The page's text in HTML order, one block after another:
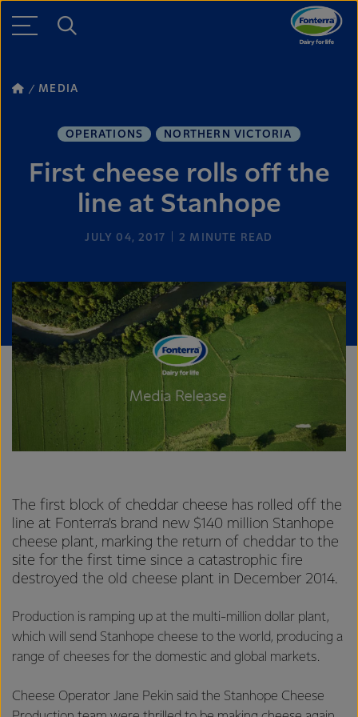
MEDIA
OPERATIONS NORTHERN VICTORIA
First cheese rolls off the
line at Stanhope
JULY 04, 2017 2 MINUTE READ
The first block of cheddar cheese has rolled off the
line at Fonterra’s brand new $140 million Stanhope
cheese plant, marking the return of cheddar to the
site for the first time since a catastrophic fire
destroyed the old cheese plant in December 2014.
Production is ramping up at the multi-million dollar plant,
which will send Stanhope cheese to the world, producing a
range of cheeses for the domestic and global markets.
Cheese Operator Jane Pekin said the Stanhope Cheese